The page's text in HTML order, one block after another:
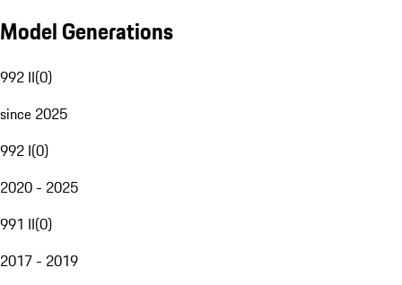
Model Generations
992 II(0)
since 2025
992 I(0)
2020 - 2025
991 II(0)
2017 - 2019